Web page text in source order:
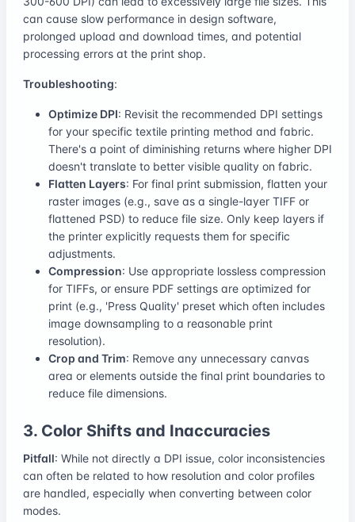
can cause slow performance in design software,
prolonged upload and download times, and potential
processing errors at the print shop.
Troubleshooting:
Optimize DPI: Revisit the recommended DPI settings
for your specific textile printing method and fabric.
There's a point of diminishing returns where higher DPI
doesn't translate to better visible quality on fabric.
Flatten Layers: For final print submission, flatten your
raster images (e.g., save as a single-layer TIFF or
flattened PSD) to reduce file size. Only keep layers if
the printer explicitly requests them for specific
adjustments.
Compression: Use appropriate lossless compression
for TIFFs, or ensure PDF settings are optimized for
print (e.g., 'Press Quality' preset which often includes
image downsampling to a reasonable print
resolution).
Crop and Trim: Remove any unnecessary canvas
area or elements outside the final print boundaries to
reduce file dimensions.
3. Color Shifts and Inaccuracies
Pitfall: While not directly a DPI issue, color inconsistencies
can often be related to how resolution and color profiles
are handled, especially when converting between color
modes.